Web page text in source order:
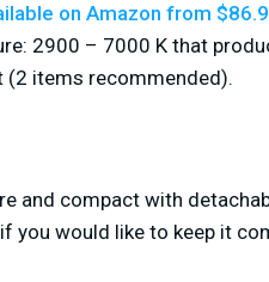
on Amazon from
2900 – 7000 K that
(2 items recommended).
and compact with
if you would like to keep it